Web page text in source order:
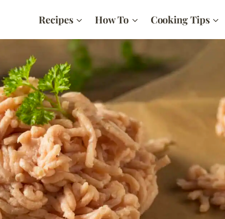
Recipes How To Cooking Tips